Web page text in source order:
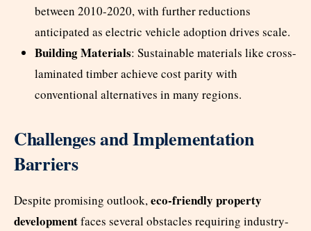
between 2010-2020, with further reductions
anticipated as electric vehicle adoption drives scale.
Building Materials: Sustainable materials like cross-
laminated timber achieve cost parity with
conventional alternatives in many regions.
Challenges and Implementation
Barriers
Despite promising outlook,eco-friendly property
developmentfaces several obstacles requiring industry-